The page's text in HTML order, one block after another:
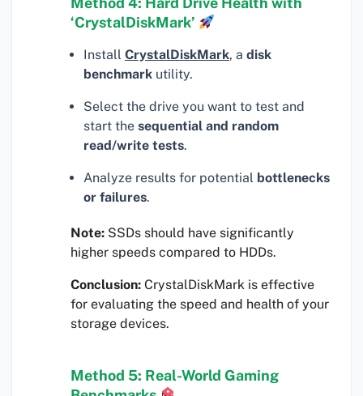
‘CrystalDiskMark’
Install CrystalDiskMark, a disk
benchmark utility.
Select the drive you want to test and
start the sequential and random
read/write tests.
Analyze results for potential bottlenecks
or failures.
Note: SSDs should have significantly
higher speeds compared to HDDs.
Conclusion: CrystalDiskMark is effective
for evaluating the speed and health of your
storage devices.
Method 5: Real-World Gaming